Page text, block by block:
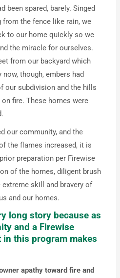
been spared, barely. Singed
from the fence like rain, we
to our home quickly so we
the miracle for ourselves.
from our backyard which
though, embers had
our subdivision and the hills
fire. These homes were
our community, and the
the flames increased, it is
preparation per Firewise
of the homes, diligent brush
skill and bravery of
and our homes.
long story because as
and a Firewise
in this program makes
apathy toward fire and